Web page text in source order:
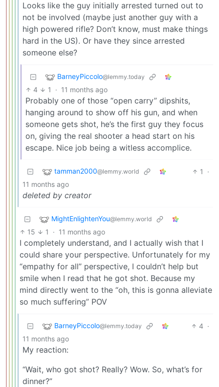
Looks like the guy initially arrested turned out to
not be involved (maybe just another guy with a
high powered rifle? Don’t know, must make things
hard in the US). Or have they since arrested
someone else?
BarneyPiccolo@lemmy.today
4 1 · 11 months ago
Probably one of those “open carry” dipshits,
hanging around to show off his gun, and when
someone gets shot, he’s the first guy they focus
on, giving the real shooter a head start on his
escape. Nice job being a witless accomplice.
tamman2000@lemmy.world 1
·
11 months ago
deleted by creator
MightEnlightenYou@lemmy.world
15 1 · 11 months ago
I completely understand, and I actually wish that I
could share your perspective. Unfortunately for my
“empathy for all” perspective, I couldn’t help but
smile when I read that he got shot. Because my
mind directly went to the “oh, this is gonna alleviate
so much suffering” POV
BarneyPiccolo@lemmy.today 4 ·
11 months ago
My reaction:
“Wait, who got shot? Really? Wow. So, what’s for
dinner?”